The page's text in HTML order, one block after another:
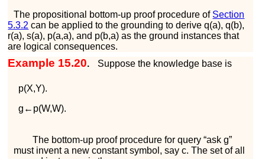
The propositional bottom-up proof procedure of Section
5.3.2 can be applied to the grounding to deriveq(a),q(b),
r(a),s(a), p(a,a), and p(b,a) as the ground instances that
are logical consequences.
Example 15.20. Suppose the knowledge base is
p(X,Y).
g ← p(W,W).
The bottom-up proof procedure for query “ask g”
must invent a new constant symbol, sayc. The set of all